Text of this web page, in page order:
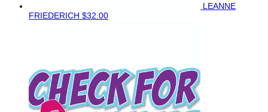
LEANNE
FRIEDERICH $32.00